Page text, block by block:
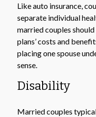
Like auto insurance,
separate individual
married couples
plans’ costs and
placing one spouse
sense.
Disability
Married couples